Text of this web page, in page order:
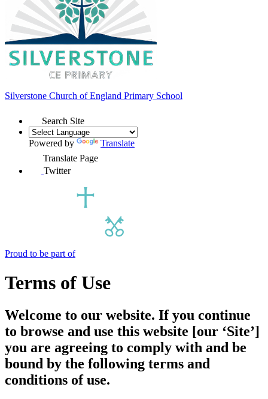
Silverstone Church of England Primary School
Search Site
Powered by
Translate
Translate Page
Twitter
Proud to be part of
Terms of Use
Welcome to our website. If you continue
to browse and use this website [our ‘Site’]
you are agreeing to comply with and be
bound by the following terms and
conditions of use.